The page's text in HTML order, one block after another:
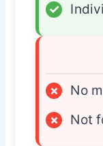
✓
×
No
×
Not